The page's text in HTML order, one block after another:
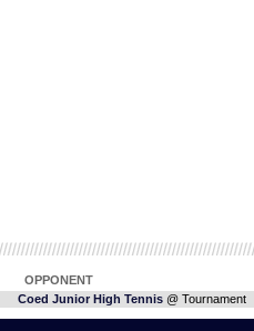
OPPONENT
Coed Junior High Tennis @ Tournament